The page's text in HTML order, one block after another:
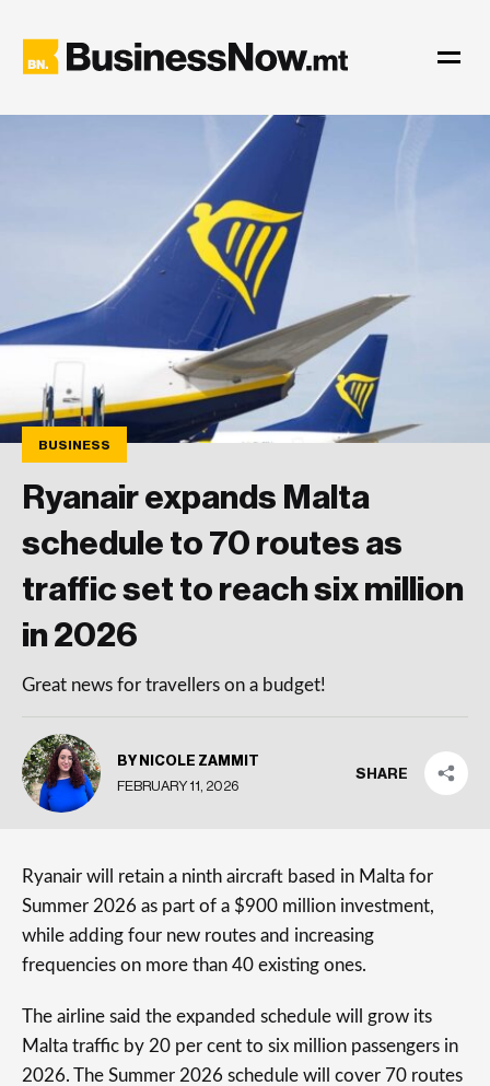
BUSINESS
Ryanair expands Malta
schedule to 70 routes as
traffic set to reach six million
in 2026
Great news for travellers on a budget!
BY NICOLE ZAMMIT
FEBRUARY 11, 2026
SHARE
Ryanair will retain a ninth aircraft based in Malta for
Summer 2026 as part of a $900 million investment,
while adding four new routes and increasing
frequencies on more than 40 existing ones.
The airline said the expanded schedule will grow its
Malta traffic by 20 per cent to six million passengers in
2026. The Summer 2026 schedule will cover 70 routes